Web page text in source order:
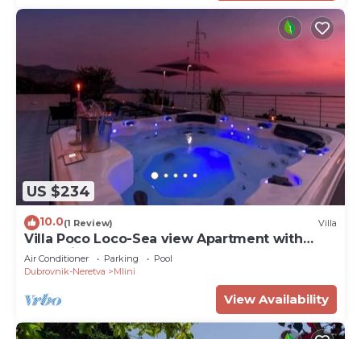
US $234
10.0(1 Review) Villa
Villa Poco Loco-Sea view Apartment with
Jacuzzi
Air Conditioner Parking
Pool
Dubrovnik-Neretva
Mlini
View Availability